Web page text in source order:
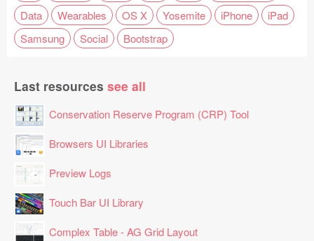
Data
Wearables OS X Yosemite iPhone
iPad
Samsung
Social Bootstrap
Last resources see all
Conservation Reserve Program (CRP) Tool
Browsers UI Libraries
Preview Logs
Touch Bar UI Library
Complex Table - AG Grid Layout